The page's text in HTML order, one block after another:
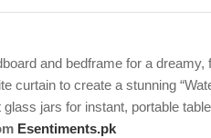
and bedframe for a dreamy,
curtain to create a stunning
jars for instant, portable
Esentiments.pk